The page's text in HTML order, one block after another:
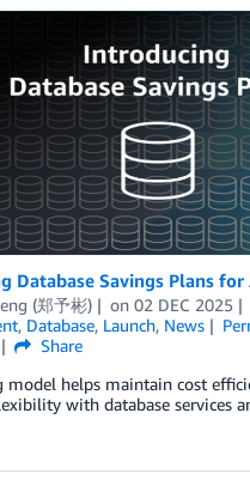
Database Savings Plans for
(郑予彬) on 02 DEC 2025
, Database, Launch, News
Share
model helps maintain cost
with database services